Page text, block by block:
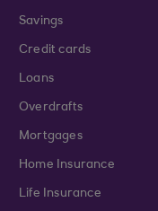
Savings
Credit cards
Loans
Overdrafts
Mortgages
Home Insurance
Life Insurance